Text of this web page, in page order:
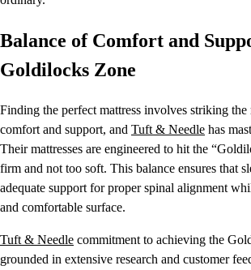
Balance of Comfort and
Goldilocks Zone
Finding the perfect mattress involves striking the
comfort and support, and Tuft & Needle has
Their mattresses are engineered to hit the
firm and not too soft. This balance ensures that
adequate support for proper spinal alignment
and comfortable surface.
Tuft & Needle commitment to achieving the
grounded in extensive research and customer